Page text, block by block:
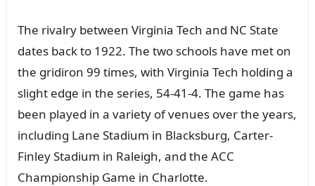
The rivalry between Virginia Tech and NC State
dates back to 1922. The two schools have met on
the gridiron 99 times, with Virginia Tech holding a
slight edge in the series, 54-41-4. The game has
been played in a variety of venues over the years,
including Lane Stadium in Blacksburg, Carter-
Finley Stadium in Raleigh, and the ACC
Championship Game in Charlotte.